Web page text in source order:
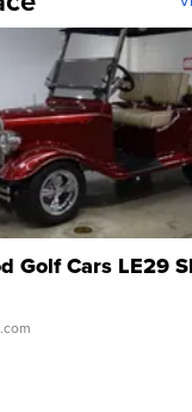
Golf Cars LE29